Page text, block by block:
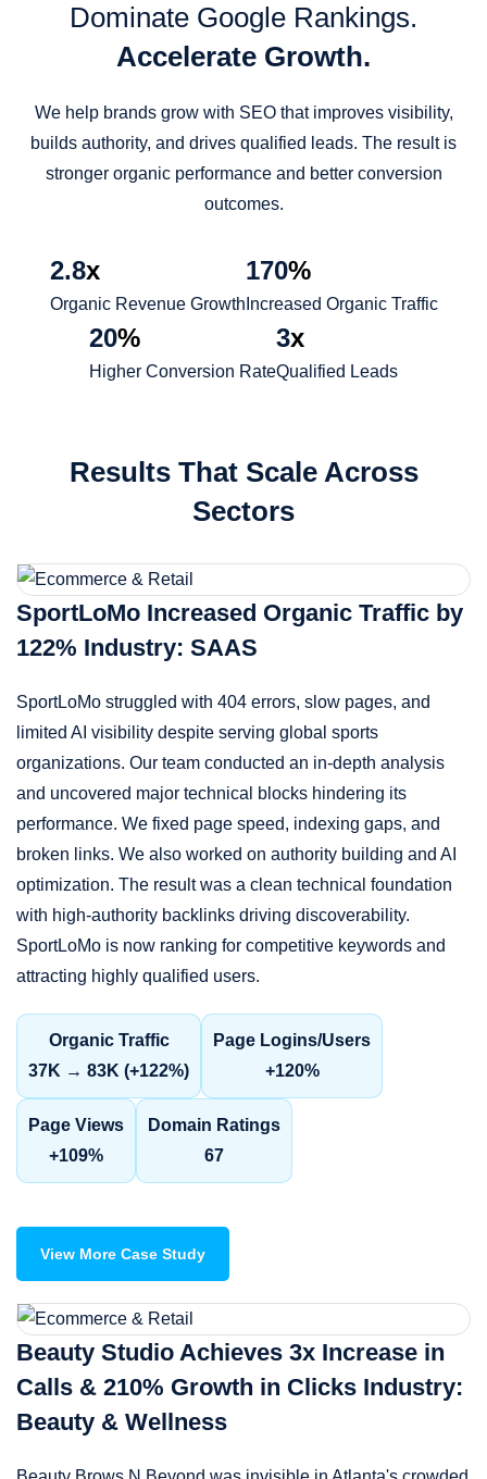
Dominate Google Rankings.
Accelerate Growth.
We help brands grow with SEO that improves visibility,
builds authority, and drives qualified leads. The result is
stronger organic performance and better conversion
outcomes.
2.8x
Organic Revenue Growth
170%
Increased Organic Traffic
20%
Higher Conversion Rate
3x
Qualified Leads
Results That Scale Across
Sectors
SportLoMo Increased Organic Traffic by
122% Industry: SAAS
SportLoMo struggled with 404 errors, slow pages, and
limited AI visibility despite serving global sports
organizations. Our team conducted an in-depth analysis
and uncovered major technical blocks hindering its
performance. We fixed page speed, indexing gaps, and
broken links. We also worked on authority building and AI
optimization. The result was a clean technical foundation
with high-authority backlinks driving discoverability.
SportLoMo is now ranking for competitive keywords and
attracting highly qualified users.
Organic Traffic
37K → 83K (+122%)
Page Logins/Users
+120%
Page Views
+109%
Domain Ratings
67
View More Case Study
Beauty Studio Achieves 3x Increase in
Calls & 210% Growth in Clicks Industry:
Beauty & Wellness